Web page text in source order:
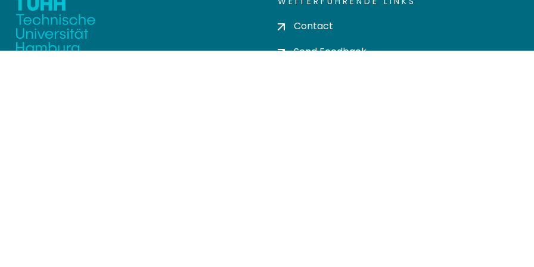
Contact
Send Feedback